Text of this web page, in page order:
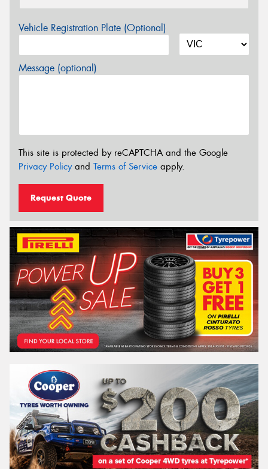
Vehicle Registration Plate (Optional)
Message (optional)
This site is protected by reCAPTCHA and the Google
Privacy Policyand Terms of Service apply.
Request Quote